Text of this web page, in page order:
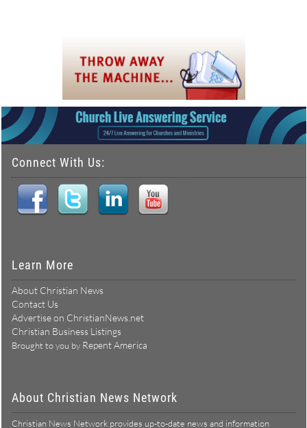
Connect With Us:
Learn More
About Christian News
Contact Us
Advertise on ChristianNews.net
Christian Business Listings
Brought to you by Repent America
About Christian News Network
Christian News Network provides up-to-date news and information